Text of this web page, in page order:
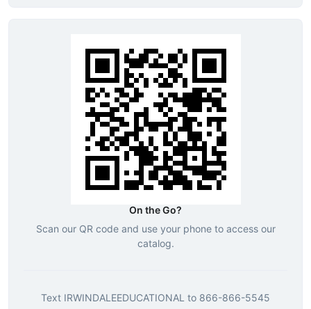
On the Go?
Scan our QR code and use your phone to access our
catalog.
Text IRWINDALEEDUCATIONAL to 866-866-5545